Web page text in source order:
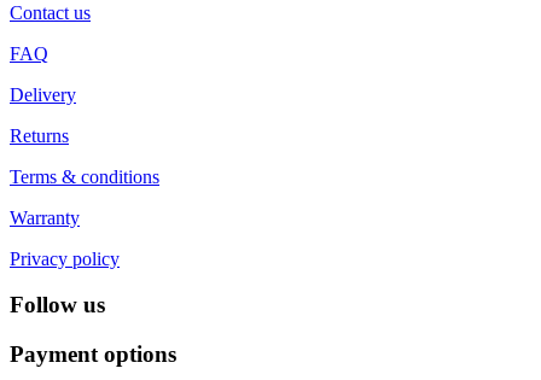
Contact us
FAQ
Delivery
Returns
Terms & conditions
Warranty
Privacy policy
Follow us
Payment options